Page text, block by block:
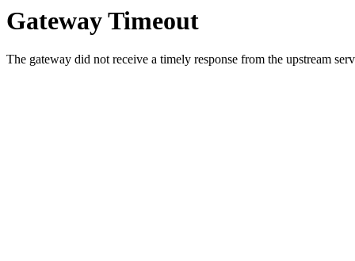
Gateway Timeout
The gateway did not receive a timely response from the upstream